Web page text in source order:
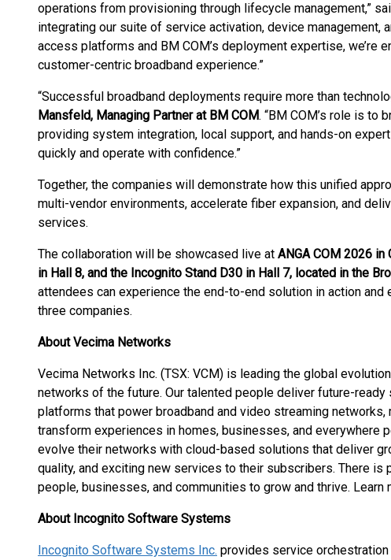
operations from provisioning through lifecycle management,”
integrating our suite of service activation, device management,
access platforms and BM COM’s deployment expertise, we’re
customer-centric broadband experience.”
“Successful broadband deployments require more than
Mansfeld, Managing Partner at BM COM. “BM COM’s role is to
providing system integration, local support, and hands-on
quickly and operate with confidence.”
Together, the companies will demonstrate how this unified
multi-vendor environments, accelerate fiber expansion, and
services.
The collaboration will be showcased live at ANGA COM 2026 in
in Hall 8, and the Incognito Stand D30 in Hall 7, located in the
attendees can experience the end-to-end solution in action
three companies.
About Vecima Networks
Vecima Networks Inc. (TSX: VCM) is leading the global
networks of the future. Our talented people deliver future-
platforms that power broadband and video streaming networks,
transform experiences in homes, businesses, and everywhere
evolve their networks with cloud-based solutions that deliver
quality, and exciting new services to their subscribers. There is
people, businesses, and communities to grow and thrive. Learn
About Incognito Software Systems
Incognito Software Systems Inc. provides service